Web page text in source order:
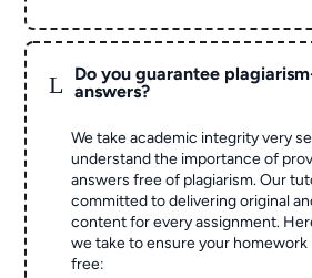
L
Do you guarantee
answers?
We take academic integrity very
understand the importance of
answers free of plagiarism. Our
committed to delivering original
content for every assignment.
we take to ensure your homework
free: